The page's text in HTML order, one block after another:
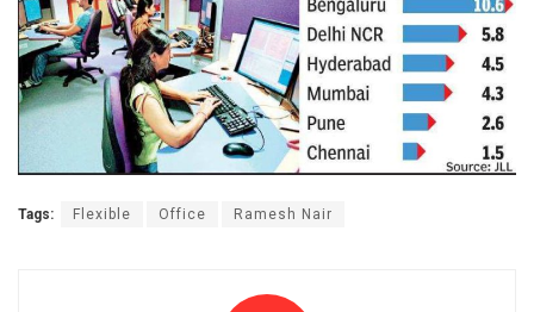
Tags: Flexible Office Ramesh Nair